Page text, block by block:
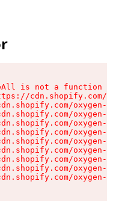
is not a function
cdn.shopify.com/
oxygen-v2/
oxygen-v2/
oxygen-v2/
oxygen-v2/
oxygen-v2/
oxygen-v2/
oxygen-v2/
oxygen-v2/
oxygen-v2/